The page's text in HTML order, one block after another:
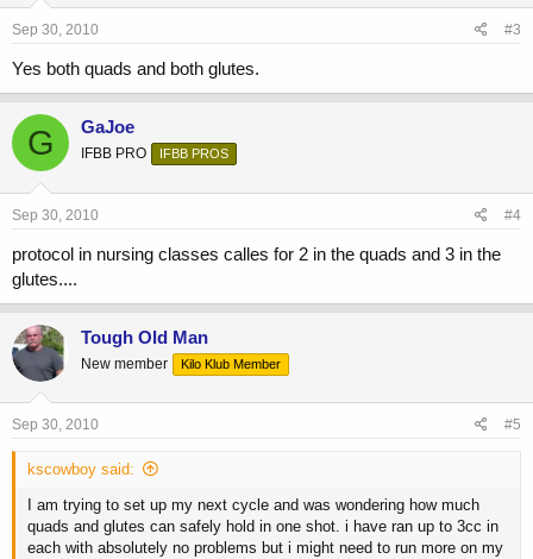
Sep 30, 2010 #3
Yes both quads and both glutes.
G GaJoe
IFBB PRO IFBB PROS
Sep 30, 2010 #4
protocol in nursing classes calles for 2 in the quads and 3 in the
glutes....
Tough Old Man
New member Kilo Klub Member
Sep 30, 2010 #5
kscowboy said:
I am trying to set up my next cycle and was wondering how much
quads and glutes can safely hold in one shot. i have ran up to 3cc in
each with absolutely no problems but i might need to run more on my